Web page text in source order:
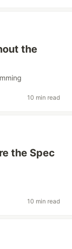
the
10 min read
the Spec
10 min read